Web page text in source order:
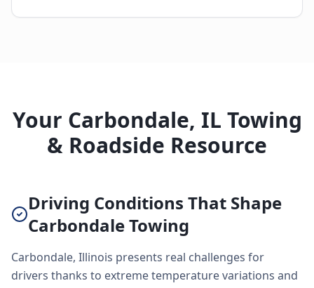
Your Carbondale, IL Towing
& Roadside Resource
Driving Conditions That Shape
Carbondale Towing
Carbondale, Illinois presents real challenges for
drivers thanks to extreme temperature variations and